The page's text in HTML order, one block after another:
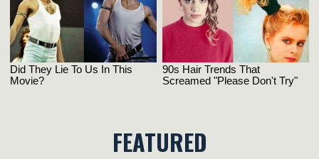
FEATURED